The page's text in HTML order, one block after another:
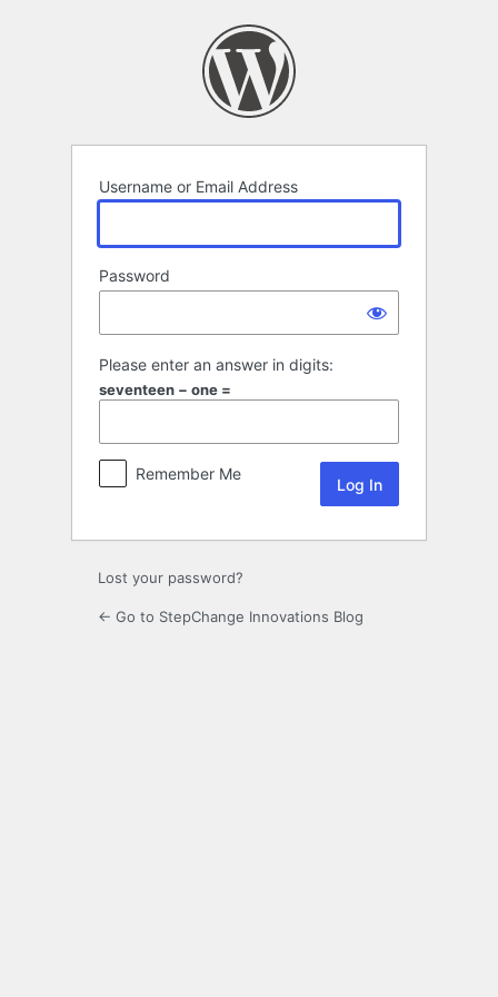
Username or Email Address
Password
Please enter an answer in digits:
seventeen − one =
Remember Me
Lost your password?
← Go to StepChange Innovations Blog